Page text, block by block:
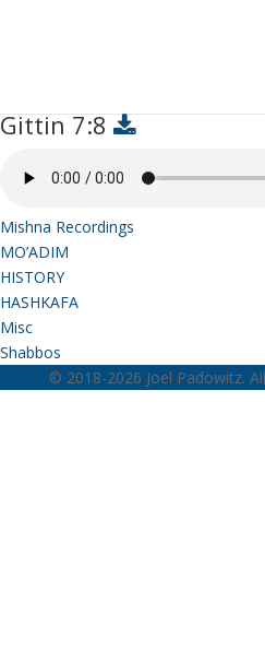
Gittin 7:8
Mishna Recordings
MO’ADIM
HISTORY
HASHKAFA
Misc
Shabbos
© 2018-2026 Joel Padowitz.